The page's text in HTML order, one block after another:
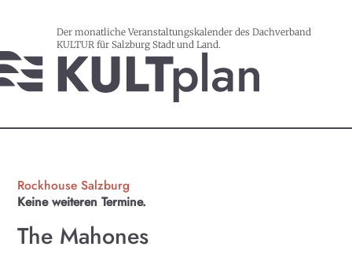
Der monatliche Veranstaltungskalender des Dachverband
KULTUR für Salzburg Stadt und Land.
Rockhouse Salzburg
Keine weiteren Termine.
The Mahones